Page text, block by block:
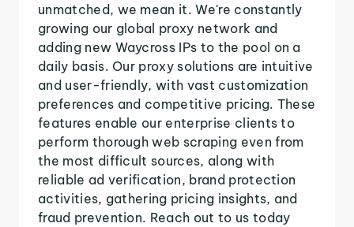
unmatched, we mean it. We're constantly
growing our global proxy network and
adding new Waycross IPs to the pool on a
daily basis. Our proxy solutions are intuitive
and user-friendly, with vast customization
preferences and competitive pricing. These
features enable our enterprise clients to
perform thorough web scraping even from
the most difficult sources, along with
reliable ad verification, brand protection
activities, gathering pricing insights, and
fraud prevention. Reach out to us today